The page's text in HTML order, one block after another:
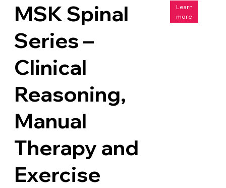
MSK Spinal
Series –
Clinical
Reasoning,
Manual
Therapy and
Exercise
Learn
more